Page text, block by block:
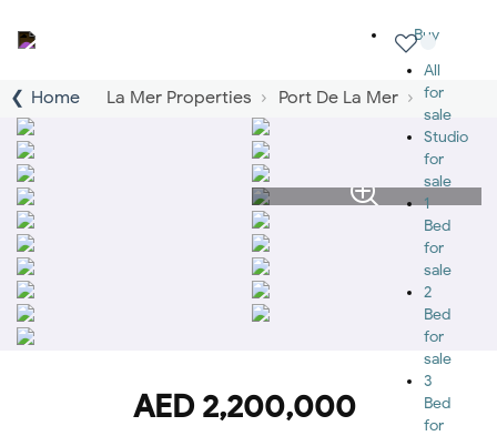
Buy
All
for
sale
Studio
for
sale
1
Bed
for
sale
2
Bed
for
sale
3
Bed
for
Home La Mer Properties Port De La Mer
AED 2,200,000